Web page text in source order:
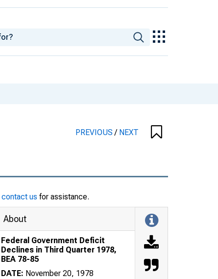
PREVIOUS/ NEXT
contact us for assistance.
About
Federal Government Deficit
Declines in Third Quarter 1978,
BEA 78-85
DATE: November 20, 1978